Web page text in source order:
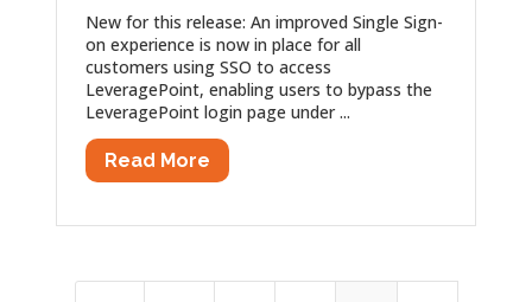
New for this release: An improved Single Sign-
on experience is now in place for all
customers using SSO to access
LeveragePoint, enabling users to bypass the
LeveragePoint login page under ...
Read More